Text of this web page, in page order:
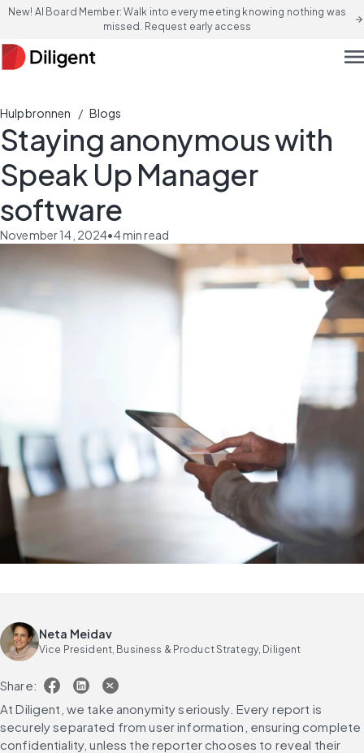
New! AI Board Member: Walk into every meeting knowing nothing was
missed. Request early access
arrow_forward
Hulpbronnen / Blogs
Staying anonymous with
Speak Up Manager
software
November 14, 2024•4min read
Neta Meidav
Vice President, Business & Product Strategy, Diligent
Share:
At Diligent, we take anonymity seriously. Every report is
securely separated from user information, ensuring complete
confidentiality, unless the reporter chooses to reveal their